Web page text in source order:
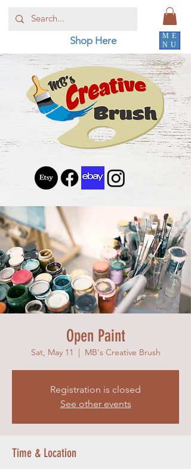
ME
NU
Shop Here
Open Paint
Sat, May 11
  |
MB's Creative Brush
Registration is closed
See other events
Time & Location